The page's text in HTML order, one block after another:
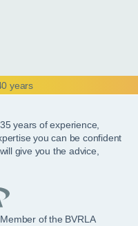
years of experience,
you can be confident
give you the advice,
of the BVRLA